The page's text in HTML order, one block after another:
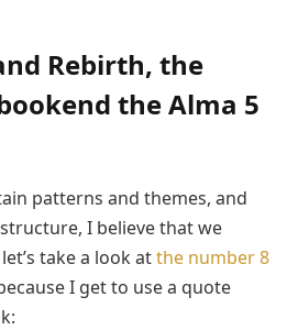
Rebirth, the
the Alma 5
patterns and themes, and
I believe that we
take a look atthe number 8
I get to use a quote